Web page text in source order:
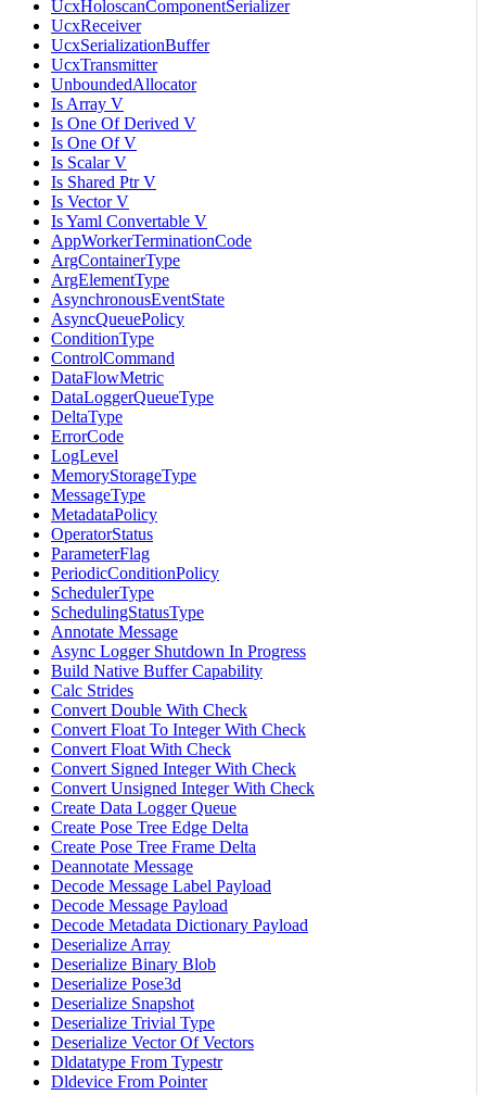
UcxHoloscanComponentSerializer
UcxReceiver
UcxSerializationBuffer
UcxTransmitter
UnboundedAllocator
Is Array V
Is One Of Derived V
Is One Of V
Is Scalar V
Is Shared Ptr V
Is Vector V
Is Yaml Convertable V
AppWorkerTerminationCode
ArgContainerType
ArgElementType
AsynchronousEventState
AsyncQueuePolicy
ConditionType
ControlCommand
DataFlowMetric
DataLoggerQueueType
DeltaType
ErrorCode
LogLevel
MemoryStorageType
MessageType
MetadataPolicy
OperatorStatus
ParameterFlag
PeriodicConditionPolicy
SchedulerType
SchedulingStatusType
Annotate Message
Async Logger Shutdown In Progress
Build Native Buffer Capability
Calc Strides
Convert Double With Check
Convert Float To Integer With Check
Convert Float With Check
Convert Signed Integer With Check
Convert Unsigned Integer With Check
Create Data Logger Queue
Create Pose Tree Edge Delta
Create Pose Tree Frame Delta
Deannotate Message
Decode Message Label Payload
Decode Message Payload
Decode Metadata Dictionary Payload
Deserialize Array
Deserialize Binary Blob
Deserialize Pose3d
Deserialize Snapshot
Deserialize Trivial Type
Deserialize Vector Of Vectors
Dldatatype From Typestr
Dldevice From Pointer